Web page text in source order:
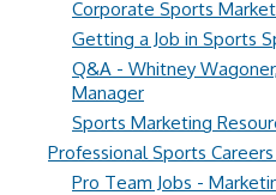
Corporate Sports
Getting a Job in Sports
Q&A - Whitney
Manager
Sports Marketing
Professional Sports
Pro Team Jobs -